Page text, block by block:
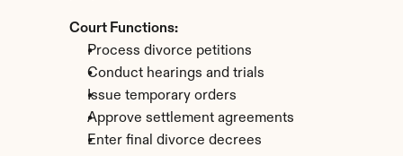
Court Functions:
Process divorce petitions
Conduct hearings and trials
Issue temporary orders
Approve settlement agreements
Enter final divorce decrees